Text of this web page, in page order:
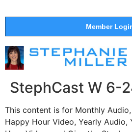
Member
StephCast W 6-
This content is for Monthly
Happy Hour Video, Yearly Audio,